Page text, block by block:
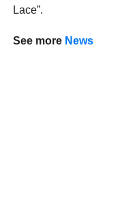
Lace”.
See more News